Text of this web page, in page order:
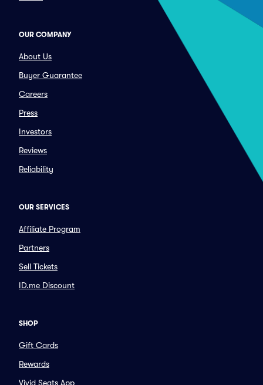
OUR COMPANY
About Us
Buyer Guarantee
Careers
Press
Investors
Reviews
Reliability
OUR SERVICES
Affiliate Program
Partners
Sell Tickets
ID.me Discount
SHOP
Gift Cards
Rewards
Vivid Seats App